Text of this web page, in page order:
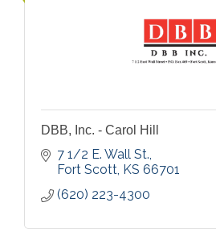
DBB, Inc. - Carol Hill
7 1/2 E. Wall St.
Fort Scott KS 66701
(620) 223-4300